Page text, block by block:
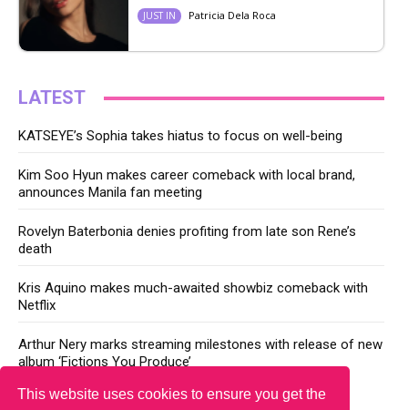
This website uses cookies to ensure you get the
JUST IN Patricia Dela Roca
LATEST
KATSEYE’s Sophia takes hiatus to focus on well-being
Kim Soo Hyun makes career comeback with local brand,
announces Manila fan meeting
Rovelyn Baterbonia denies profiting from late son Rene’s
death
Kris Aquino makes much-awaited showbiz comeback with
Netflix
Arthur Nery marks streaming milestones with release of new
album ‘Fictions You Produce’